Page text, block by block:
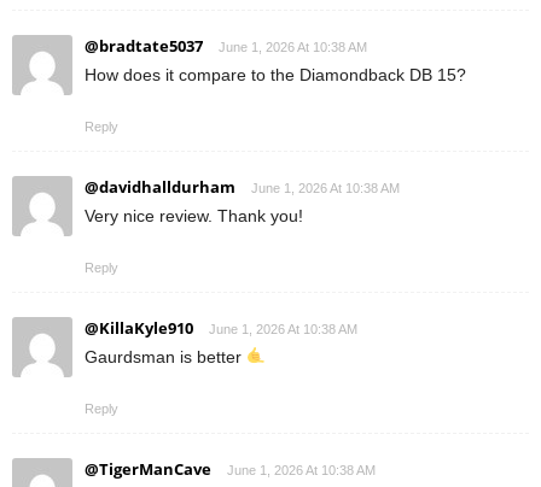
@bradtate5037 June 1, 2026 At 10:38 AM
How does it compare to the Diamondback DB 15?
Reply
@davidhalldurham June 1, 2026 At 10:38 AM
Very nice review. Thank you!
Reply
@KillaKyle910 June 1, 2026 At 10:38 AM
Gaurdsman is better
Reply
@TigerManCave June 1, 2026 At 10:38 AM